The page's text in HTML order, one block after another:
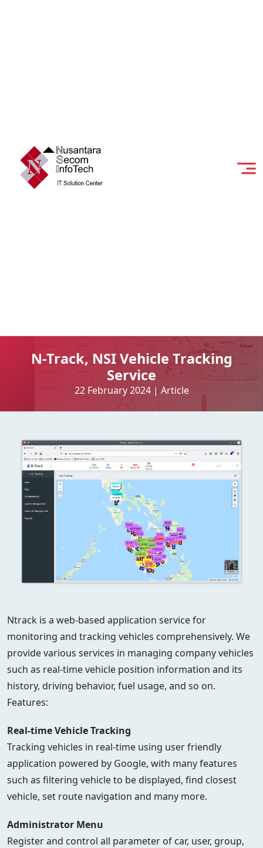
N-Track, NSI Vehicle Tracking
Service
22 February 2024| Article
Ntrack is a web-based application service for
monitoring and tracking vehicles comprehensively. We
provide various services in managing company vehicles
such as real-time vehicle position information and its
history, driving behavior, fuel usage, and so on.
Features:
Real-time Vehicle Tracking
Tracking vehicles in real-time using user friendly
application powered by Google, with many features
such as filtering vehicle to be displayed, find closest
vehicle, set route navigation and many more.
Administrator Menu
Register and control all parameter of car, user, group,